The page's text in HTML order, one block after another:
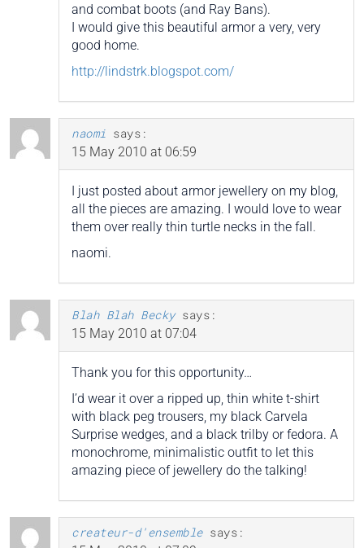
and combat boots (and Ray Bans).
I would give this beautiful armor a very, very
good home.
http://lindstrk.blogspot.com/
naomi says:
15 May 2010 at 06:59
I just posted about armor jewellery on my blog,
all the pieces are amazing. I would love to wear
them over really thin turtle necks in the fall.
naomi.
Blah Blah Becky says:
15 May 2010 at 07:04
Thank you for this opportunity…
I’d wear it over a ripped up, thin white t-shirt
with black peg trousers, my black Carvela
Surprise wedges, and a black trilby or fedora. A
monochrome, minimalistic outfit to let this
amazing piece of jewellery do the talking!
createur-d'ensemble says: